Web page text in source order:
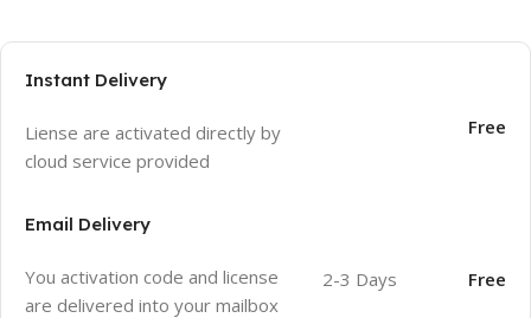
Instant Delivery
Liense are activated directly by
cloud service provided
Free
Email Delivery
You activation code and license
are delivered into your mailbox
2-3 Days Free